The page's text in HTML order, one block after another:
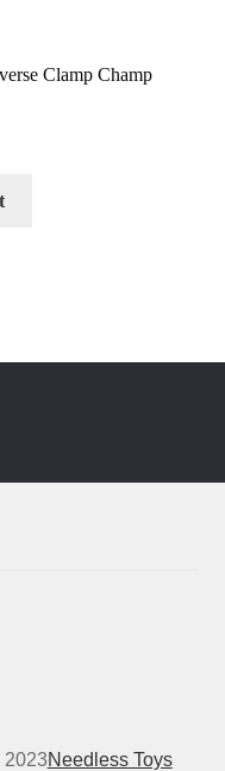
Clamp Champ
Needless Toys